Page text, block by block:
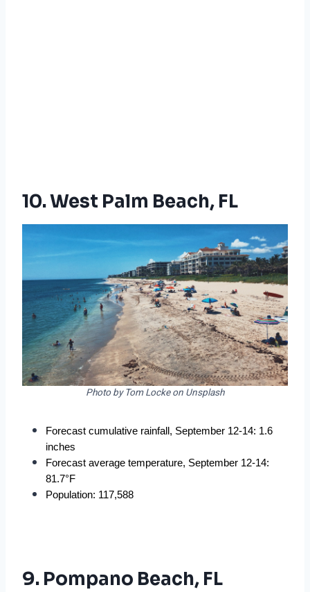
10. West Palm Beach, FL
Photo by Tom Locke on Unsplash
Forecast cumulative rainfall, September 12-14: 1.6
inches
Forecast average temperature, September 12-14:
81.7°F
Population: 117,588
9. Pompano Beach, FL